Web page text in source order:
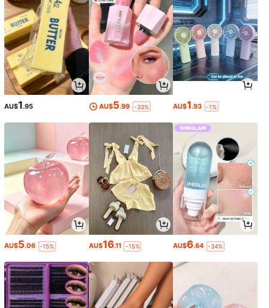
AU$1.95 AU$5.99 -33% AU$1.93 -1%
AU$5.06 -15% AU$16.11 -15% AU$6.64 -34%